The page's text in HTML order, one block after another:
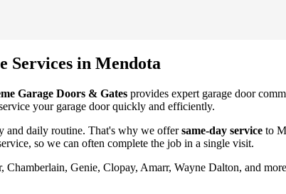
Services in Mendota
Garage Doors & Gates provides expert garage door
your garage door quickly and efficiently.
and daily routine. That's why we offersame-day service to
, so we can often complete the job in a single visit.
Genie, Clopay, Amarr, Wayne Dalton, and